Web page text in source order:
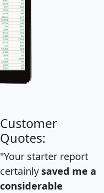
Customer
Quotes:
"Your starter report
certainly saved me a
considerable